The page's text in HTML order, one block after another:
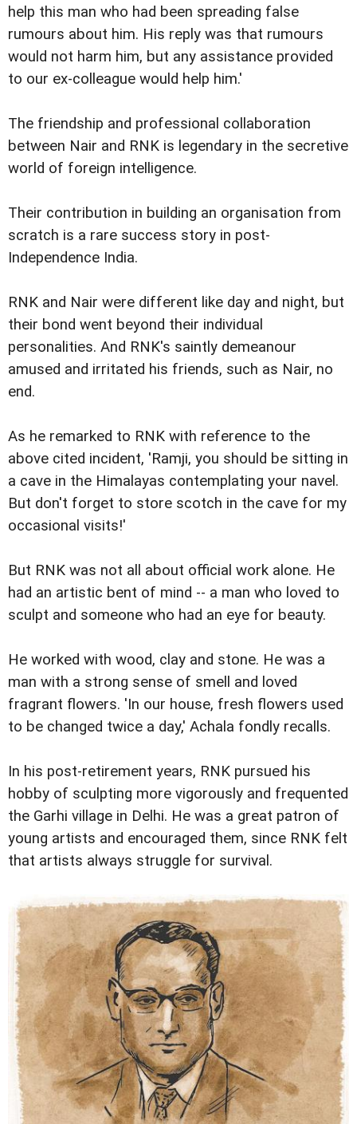
help this man who had been spreading false
rumours about him. His reply was that rumours
would not harm him, but any assistance provided
to our ex-colleague would help him.'
The friendship and professional collaboration
between Nair and RNK is legendary in the secretive
world of foreign intelligence.
Their contribution in building an organisation from
scratch is a rare success story in post-
Independence India.
RNK and Nair were different like day and night, but
their bond went beyond their individual
personalities. And RNK's saintly demeanour
amused and irritated his friends, such as Nair, no
end.
As he remarked to RNK with reference to the
above cited incident, 'Ramji, you should be sitting in
a cave in the Himalayas contemplating your navel.
But don't forget to store scotch in the cave for my
occasional visits!'
But RNK was not all about official work alone. He
had an artistic bent of mind -- a man who loved to
sculpt and someone who had an eye for beauty.
He worked with wood, clay and stone. He was a
man with a strong sense of smell and loved
fragrant flowers. 'In our house, fresh flowers used
to be changed twice a day,' Achala fondly recalls.
In his post-retirement years, RNK pursued his
hobby of sculpting more vigorously and frequented
the Garhi village in Delhi. He was a great patron of
young artists and encouraged them, since RNK felt
that artists always struggle for survival.